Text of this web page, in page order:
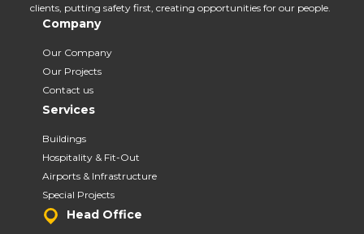
clients, putting safety first, creating opportunities for our people.
Company
Our Company
Our Projects
Contact us
Services
Buildings
Hospitality & Fit-Out
Airports & Infrastructure
Special Projects
Head Office